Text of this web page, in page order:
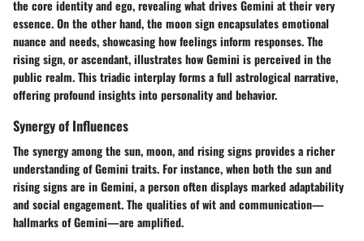
the core identity and ego, revealing what drives Gemini at their very
essence. On the other hand, the moon sign encapsulates emotional
nuance and needs, showcasing how feelings inform responses. The
rising sign, or ascendant, illustrates how Gemini is perceived in the
public realm. This triadic interplay forms a full astrological narrative,
offering profound insights into personality and behavior.
Synergy of Influences
The synergy among the sun, moon, and rising signs provides a richer
understanding of Gemini traits. For instance, when both the sun and
rising signs are in Gemini, a person often displays marked adaptability
and social engagement. The qualities of wit and communication—
hallmarks of Gemini—are amplified.